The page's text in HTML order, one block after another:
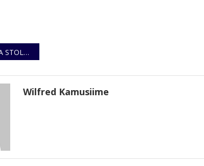
OF THREE SUSPECTS
Wilfred Kamusiime